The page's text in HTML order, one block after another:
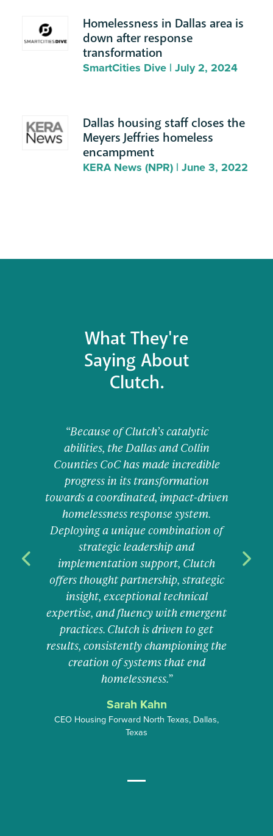
Homelessness in Dallas area is
down after response
transformation
SmartCities Dive | July 2, 2024
Dallas housing staff closes the
Meyers Jeffries homeless
encampment
KERA News (NPR) | June 3, 2022
What They're
Saying About
Clutch.
“Because of Clutch’s catalytic
abilities, the Dallas and Collin
Counties CoC has made incredible
progress in its transformation
towards a coordinated, impact-driven
homelessness response system.
Deploying a unique combination of
strategic leadership and
implementation support, Clutch
offers thought partnership, strategic
insight, exceptional technical
expertise, and fluency with emergent
practices. Clutch is driven to get
results, consistently championing the
creation of systems that end
homelessness.”
Sarah Kahn
CEO Housing Forward North Texas, Dallas,
Texas
Previous Next
Previous Next